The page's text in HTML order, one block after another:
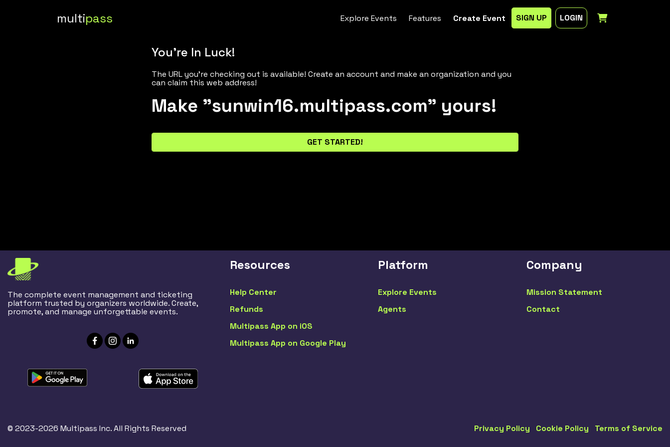
multipass Explore Events Features Create Event SIGN UP LOGIN
You're In Luck!
The URL you're checking out is available! Create an account and make an organization and you
can claim this web address!
Make "sunwin16.multipass.com" yours!
GET STARTED!
The complete event management and ticketing
platform trusted by organizers worldwide. Create,
promote, and manage unforgettable events.
Resources
Help Center
Refunds
Multipass App on iOS
Multipass App on Google Play
Platform
Explore Events
Agents
Company
Mission Statement
Contact
© 2023-2026 Multipass Inc. All Rights Reserved Privacy Policy Cookie Policy Terms of Service